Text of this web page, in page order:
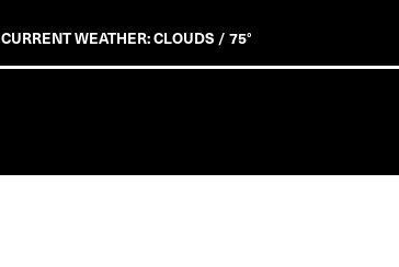
CURRENT WEATHER: CLOUDS / 75°